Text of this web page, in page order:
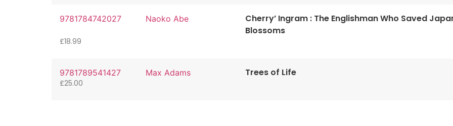
9781784742027 Naoko Abe
Cherry’ Ingram : The Englishman Who Saved
Blossoms
£18.99
9781789541427 Max Adams Trees of Life
£25.00